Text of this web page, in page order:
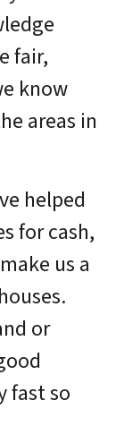
fair,
know
areas in
helped
for cash,
us a
or
fast so